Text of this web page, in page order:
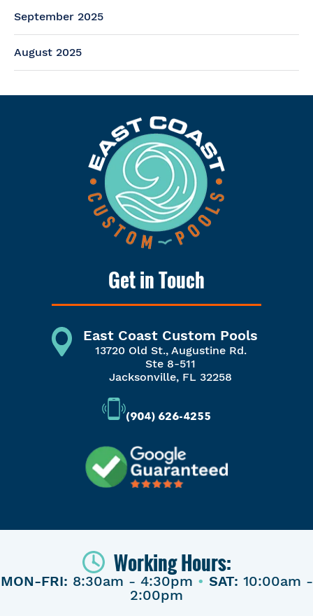
September 2025
August 2025
Get in Touch
East Coast Custom Pools
13720 Old St., Augustine Rd.
Ste 8-511
Jacksonville, FL 32258
(904) 626-4255
Working Hours:
MON-FRI: 8:30am - 4:30pm • SAT: 10:00am -
2:00pm